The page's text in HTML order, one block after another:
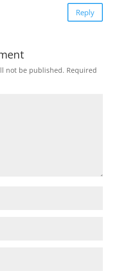
Reply
not be published. Required